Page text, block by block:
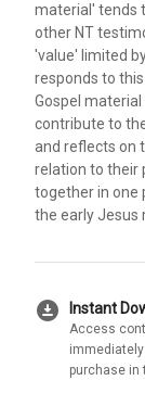
material' tends
other NT
'value' limited
responds to
Gospel
contribute to
and reflects on
relation to their
together in one
the early Jesus
download_for_offline Instant
Access
purchase in